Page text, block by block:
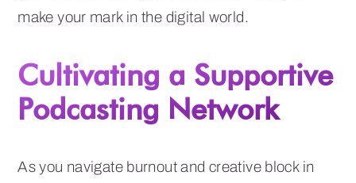
make your mark in the digital world.
Cultivating a Supportive
Podcasting Network
As you navigate burnout and creative block in